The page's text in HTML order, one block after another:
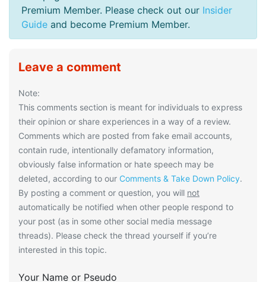
Premium Member. Please check out our Insider
Guide and become Premium Member.
Leave a comment
Note:
This comments section is meant for individuals to express
their opinion or share experiences in a way of a review.
Comments which are posted from fake email accounts,
contain rude, intentionally defamatory information,
obviously false information or hate speech may be
deleted, according to our Comments & Take Down Policy.
By posting a comment or question, you will not
automatically be notified when other people respond to
your post (as in some other social media message
threads). Please check the thread yourself if you’re
interested in this topic.
Your Name or Pseudo